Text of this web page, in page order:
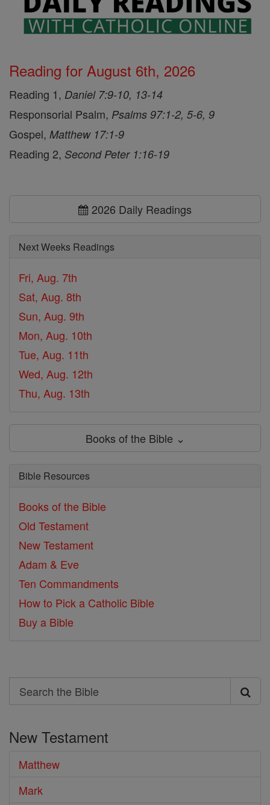
Reading for August 6th, 2026
Reading 1, Daniel 7:9-10, 13-14
Responsorial Psalm, Psalms 97:1-2, 5-6, 9
Gospel, Matthew 17:1-9
Reading 2, Second Peter 1:16-19
2026 Daily Readings
Next Weeks Readings
Fri, Aug. 7th
Sat, Aug. 8th
Sun, Aug. 9th
Mon, Aug. 10th
Tue, Aug. 11th
Wed, Aug. 12th
Thu, Aug. 13th
Books of the Bible ⌄
Bible Resources
Books of the Bible
Old Testament
New Testament
Adam & Eve
Ten Commandments
How to Pick a Catholic Bible
Buy a Bible
Search
Search
Bible
New Testament
Matthew
Mark